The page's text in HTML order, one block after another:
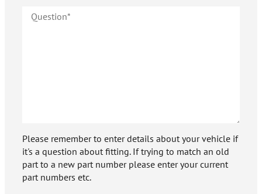
Please remember to enter details about your vehicle if
it's a question about fitting. If trying to match an old
part to a new part number please enter your current
part numbers etc.